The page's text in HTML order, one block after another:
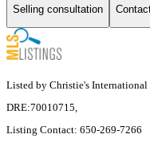
Selling consultation
Listed by Christie's International
DRE:70010715,
Listing Contact: 650-269-7266